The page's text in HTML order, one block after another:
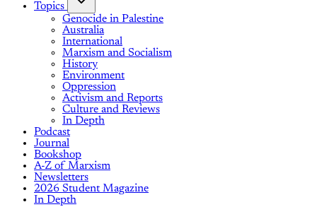
Topics
Genocide in Palestine
Australia
International
Marxism and Socialism
History
Environment
Oppression
Activism and Reports
Culture and Reviews
In Depth
Podcast
Journal
Bookshop
A-Z of Marxism
Newsletters
2026 Student Magazine
In Depth